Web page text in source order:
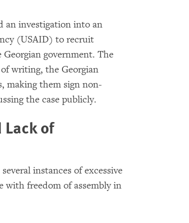
an investigation into an
(USAID) to recruit
government. The
writing, the Georgian
making them sign non-
the case publicly.
Lack of
several instances of excessive
with freedom of assembly in